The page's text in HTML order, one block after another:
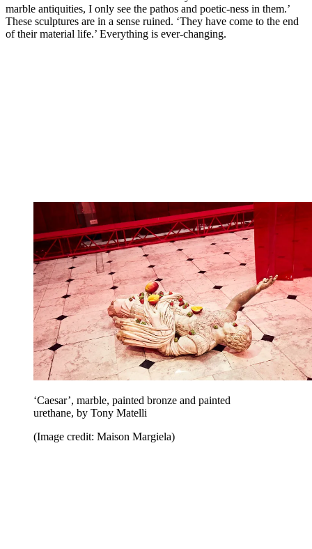
marble antiquities, I only see the pathos and poetic-ness in them.’
These sculptures are in a sense ruined. ‘They have come to the end
of their material life.’ Everything is ever-changing.
‘Caesar’, marble, painted bronze and painted
urethane, by Tony Matelli
(Image credit: Maison Margiela)